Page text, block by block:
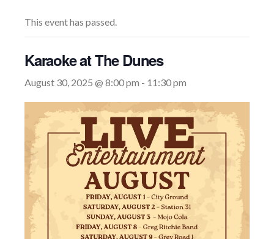
This event has passed.
Karaoke at The Dunes
August 30, 2025 @ 8:00 pm - 11:30 pm